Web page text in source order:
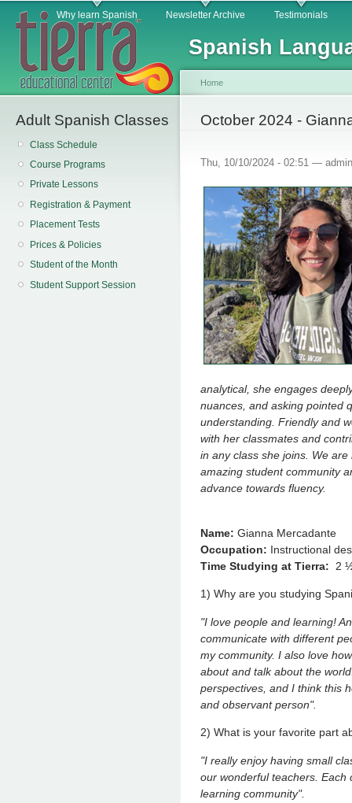
Spanish
Main menuWhy learn Spanish Newsletter Archive Testimonials
Adult Spanish Classes
Class Schedule
Course Programs
Private Lessons
Registration & Payment
Placement Tests
Prices & Policies
Student of the Month
Student Support Session
You are here
Home
October 2024 -
Thu, 10/10/2024 - 02:51 — admin
analytical, she engages
nuances, and asking pointed
understanding. Friendly and
with her classmates and
in any class she joins. We
amazing student community
advance towards fluency.
Name: Gianna Mercadante
Occupation: Instructional
Time Studying at Tierra: 2
1) Why are you studying
"I love people and learning!
communicate with different
my community. I also love
about and talk about the
perspectives, and I think this
and observant person".
2) What is your favorite part
"I really enjoy having small
our wonderful teachers. Each
learning community".